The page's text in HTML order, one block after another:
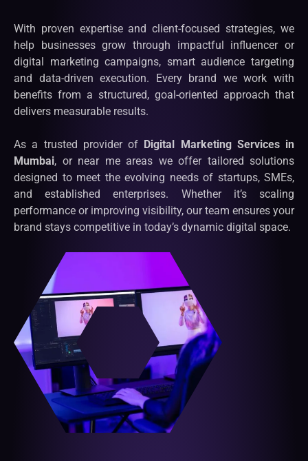
With proven expertise and client-focused strategies, we
help businesses grow through impactful influencer or
digital marketing campaigns, smart audience targeting
and data-driven execution. Every brand we work with
benefits from a structured, goal-oriented approach that
delivers measurable results.
As a trusted provider of Digital Marketing Services in
Mumbai, or near me areas we offer tailored solutions
designed to meet the evolving needs of startups, SMEs,
and established enterprises. Whether it’s scaling
performance or improving visibility, our team ensures your
brand stays competitive in today’s dynamic digital space.